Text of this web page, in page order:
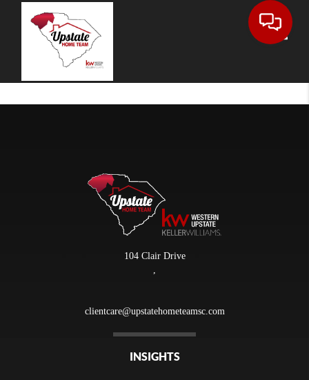
104 Clair Drive
,
clientcare@upstatehometeamsc.com
INSIGHTS